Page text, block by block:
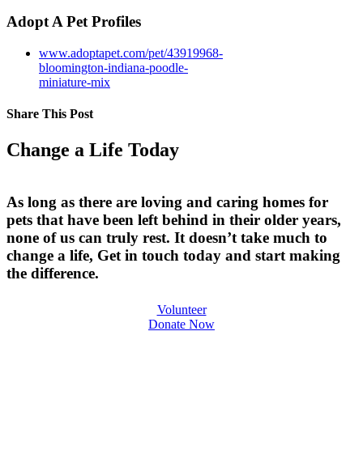
Adopt A Pet Profiles
www.adoptapet.com/pet/43919968-
bloomington-indiana-poodle-
miniature-mix
Share This Post
Change a Life Today
As long as there are loving and caring homes for
pets that have been left behind in their older years,
none of us can truly rest. It doesn’t take much to
change a life, Get in touch today and start making
the difference.
Volunteer
Donate Now